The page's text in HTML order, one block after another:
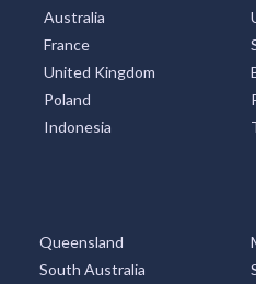
Australia
France
United Kingdom
Poland
Indonesia
Queensland
South Australia